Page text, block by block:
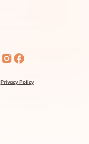
Privacy Policy